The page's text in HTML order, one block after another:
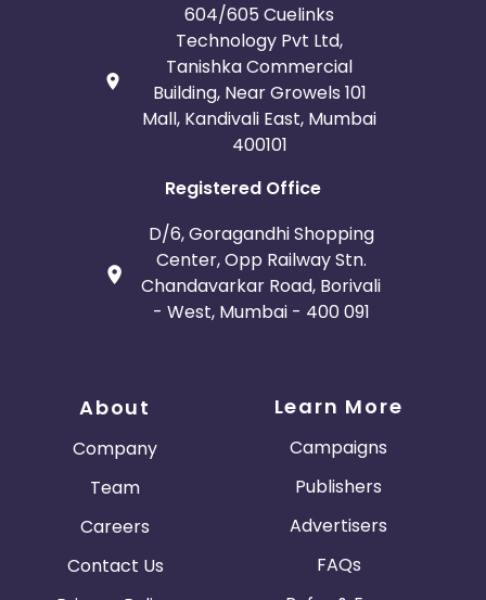
604/605 Cuelinks
Technology Pvt Ltd,
Tanishka Commercial
Building, Near Growels 101
Mall, Kandivali East, Mumbai
400101
Registered Office
D/6, Goragandhi Shopping
Center, Opp Railway Stn.
Chandavarkar Road, Borivali
- West, Mumbai - 400 091
About
Company
Team
Careers
Contact Us
Learn More
Campaigns
Publishers
Advertisers
FAQs